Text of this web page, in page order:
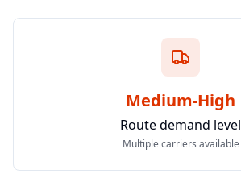
Medium-High
Route demand level
Multiple carriers available